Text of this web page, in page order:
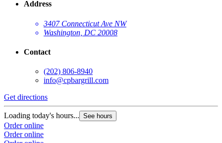
Address
3407 Connecticut Ave NW
Washington, DC 20008
Contact
(202) 806-8940
info@cpbargrill.com
Get directions
Loading today's hours... See hours
Order online
Order online